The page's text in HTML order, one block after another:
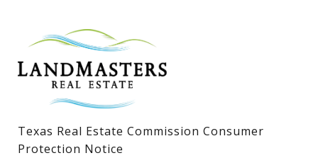
Lake LBJ Condos
Lake LBJ Land & Lots
Texas Real Estate Commission Consumer
Protection Notice